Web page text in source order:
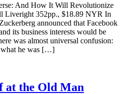
And How It Will Revolutionize
Liveright 352pp., $18.89 NYR In
announced that Facebook
its business interests would be
was almost universal confusion:
what he was […]
at the Old Man